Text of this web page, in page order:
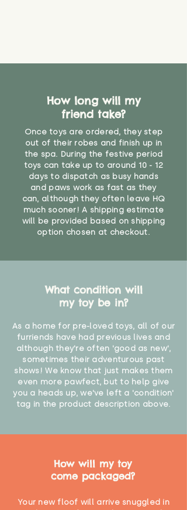
How long will my
friend take?
Once toys are ordered, they step
out of their robes and finish up in
the spa. During the festive period
toys can take up to around 10 - 12
days to dispatch as busy hands
and paws work as fast as they
can, although they often leave HQ
much sooner! A shipping estimate
will be provided based on shipping
option chosen at checkout.
What condition will
my toy be in?
As a home for pre-loved toys, all of our
furriends have had previous lives and
although they're often 'good as new',
sometimes their adventurous past
shows! We know that just makes them
even more pawfect, but to help give
you a heads up, we've left a 'condition'
tag in the product description above.
How will my toy
come packaged?
Your new floof will arrive snuggled in